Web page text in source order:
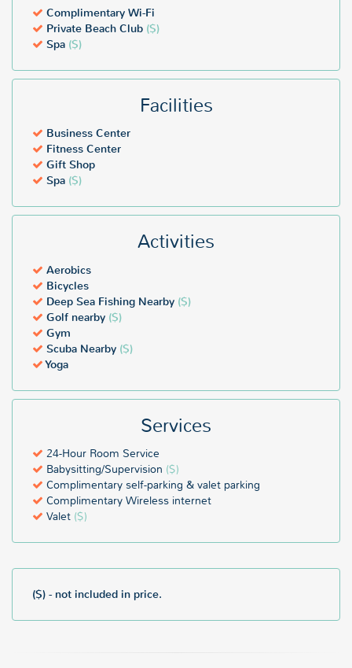
Complimentary Wi-Fi
Private Beach Club ($)
Spa ($)
Facilities
Business Center
Fitness Center
Gift Shop
Spa ($)
Activities
Aerobics
Bicycles
Deep Sea Fishing Nearby ($)
Golf nearby ($)
Gym
Scuba Nearby ($)
Yoga
Services
24-Hour Room Service
Babysitting/Supervision ($)
Complimentary self-parking & valet parking
Complimentary Wireless internet
Valet ($)
($) - not included in price.